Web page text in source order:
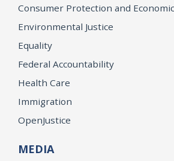
Consumer Protection and
Environmental Justice
Equality
Federal Accountability
Health Care
Immigration
OpenJustice
MEDIA